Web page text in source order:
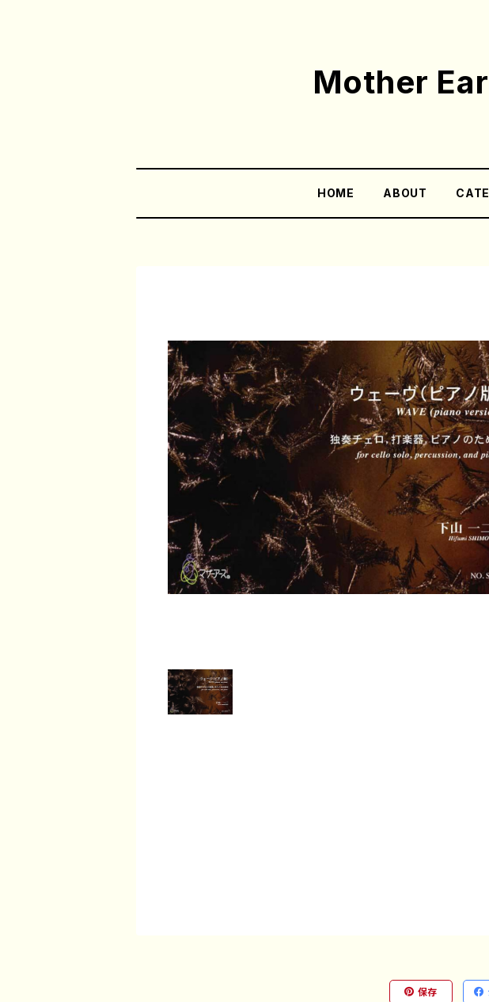
Mother
HOME ABOUT
保存